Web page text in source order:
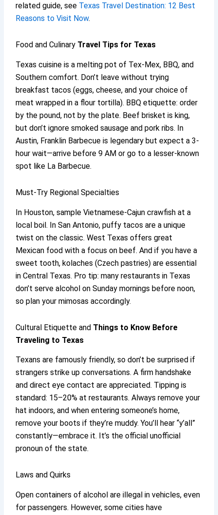
related guide, see Texas Travel Destination: 12 Best
Reasons to Visit Now.
Food and Culinary Travel Tips for Texas
Texas cuisine is a melting pot of Tex-Mex, BBQ, and
Southern comfort. Don’t leave without trying
breakfast tacos (eggs, cheese, and your choice of
meat wrapped in a flour tortilla). BBQ etiquette: order
by the pound, not by the plate. Beef brisket is king,
but don’t ignore smoked sausage and pork ribs. In
Austin, Franklin Barbecue is legendary but expect a 3-
hour wait—arrive before 9 AM or go to a lesser-known
spot like La Barbecue.
Must-Try Regional Specialties
In Houston, sample Vietnamese-Cajun crawfish at a
local boil. In San Antonio, puffy tacos are a unique
twist on the classic. West Texas offers great
Mexican food with a focus on beef. And if you have a
sweet tooth, kolaches (Czech pastries) are essential
in Central Texas. Pro tip: many restaurants in Texas
don’t serve alcohol on Sunday mornings before noon,
so plan your mimosas accordingly.
Cultural Etiquette and Things to Know Before
Traveling to Texas
Texans are famously friendly, so don’t be surprised if
strangers strike up conversations. A firm handshake
and direct eye contact are appreciated. Tipping is
standard: 15–20% at restaurants. Always remove your
hat indoors, and when entering someone’s home,
remove your boots if they’re muddy. You’ll hear “y’all”
constantly—embrace it. It’s the official unofficial
pronoun of the state.
Laws and Quirks
Open containers of alcohol are illegal in vehicles, even
for passengers. However, some cities have